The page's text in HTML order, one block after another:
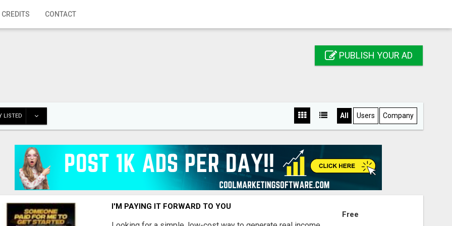
CONTACT
PUBLISH YOUR AD
LISTED All Users Company
I'M PAYING IT FORWARD TO YOU
Free